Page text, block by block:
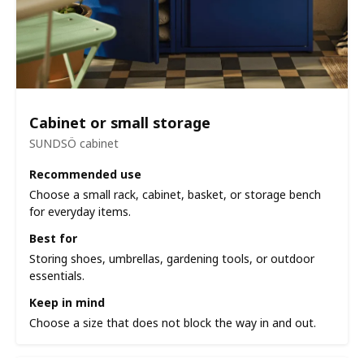
Cabinet or small storage
SUNDSÖ cabinet
Recommended use
Choose a small rack, cabinet, basket, or storage bench
for everyday items.
Best for
Storing shoes, umbrellas, gardening tools, or outdoor
essentials.
Keep in mind
Choose a size that does not block the way in and out.